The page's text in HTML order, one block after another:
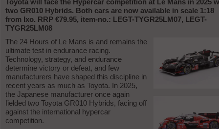
Toyota will face the Hypercar competition at Le Mans in 2025
two GR010 Hybrids. Both cars are now available in scale 1:18
from Ixo. RRP €79.95, item-no.: LEGT-TYGR25LM07, LEGT-
TYGR25LM08
The 24 Hours of Le Mans is and remains the
ultimate test in endurance racing.
Technology, strategy, and endurance
determine victory or defeat, and few
manufacturers have shaped this discipline in
recent years as much as Toyota. In 2025,
the Japanese manufacturer once again
fielded two Toyota GR010 Hybrids, facing off
against the international hypercar
competition.